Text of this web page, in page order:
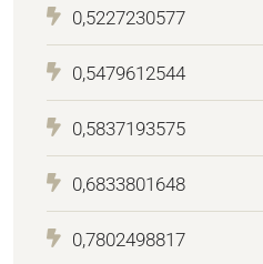
0,5227230577
0,5479612544
0,5837193575
0,6833801648
0,7802498817